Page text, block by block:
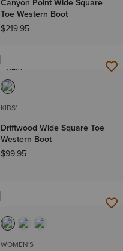
Canyon Point Wide Square
Toe Western Boot
$219.95
NEW
KIDS'
Driftwood Wide Square Toe
Western Boot
$99.95
NEW
WOMEN'S